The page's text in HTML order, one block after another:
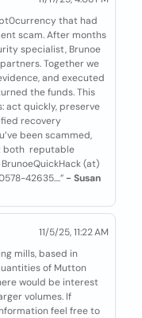
that had
scam. After months
specialist, Brunoe
Together we
and executed
the funds. This
act quickly, preserve
recovery
been scammed,
both reputable
(at)
42635....” - Susan
11/5/25, 11:22 AM
mills, based in
of Mutton
would be interest
volumes. If
feel free to